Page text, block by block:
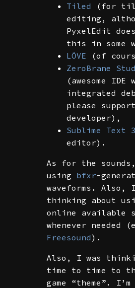
Tiled (for
editing,
PyxelEdit
this in some
LÖVE (of
ZeroBrane
(awesome IDE
integrated
please
developer),
Sublime Text 3
editor).
As for the
using bfxr-
waveforms. Also,
thinking about
online available
whenever needed
Freesound).
Also, I was
time to time to
game “theme”.